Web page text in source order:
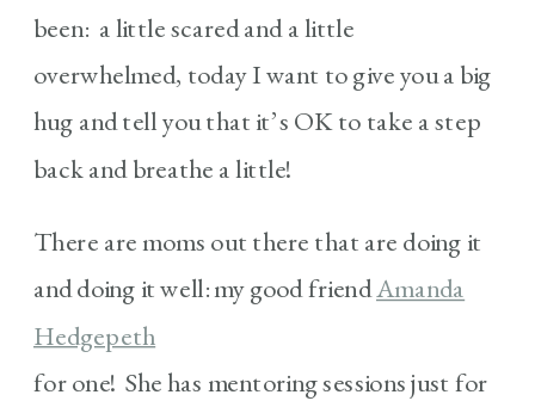
been: a little scared and a little
overwhelmed, today I want to give you a big
hug and tell you that it’s OK to take a step
back and breathe a little!
There are moms out there that are doing it
and doing it well: my good friendAmanda
Hedgepeth
for one! She has mentoring sessions just for